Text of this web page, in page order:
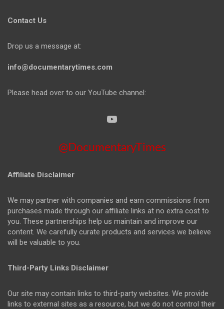
Contact Us
Drop us a message at:
info@documentarytimes.com
Please head over to our YouTube channel:
@DocumentaryTimes
Affiliate Disclaimer
We may partner with companies and earn commissions from
purchases made through our affiliate links at no extra cost to
you. These partnerships help us maintain and improve our
content. We carefully curate products and services we believe
will be valuable to you.
Third-Party Links Disclaimer
Our site may contain links to third-party websites. We provide
links to external sites as a resource, but we do not control their